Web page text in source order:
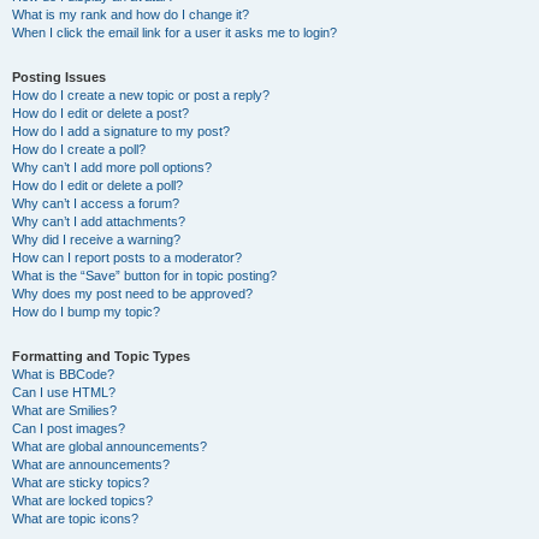
What is my rank and how do I change it?
When I click the email link for a user it asks me to login?
Posting Issues
How do I create a new topic or post a reply?
How do I edit or delete a post?
How do I add a signature to my post?
How do I create a poll?
Why can’t I add more poll options?
How do I edit or delete a poll?
Why can’t I access a forum?
Why can’t I add attachments?
Why did I receive a warning?
How can I report posts to a moderator?
What is the “Save” button for in topic posting?
Why does my post need to be approved?
How do I bump my topic?
Formatting and Topic Types
What is BBCode?
Can I use HTML?
What are Smilies?
Can I post images?
What are global announcements?
What are announcements?
What are sticky topics?
What are locked topics?
What are topic icons?